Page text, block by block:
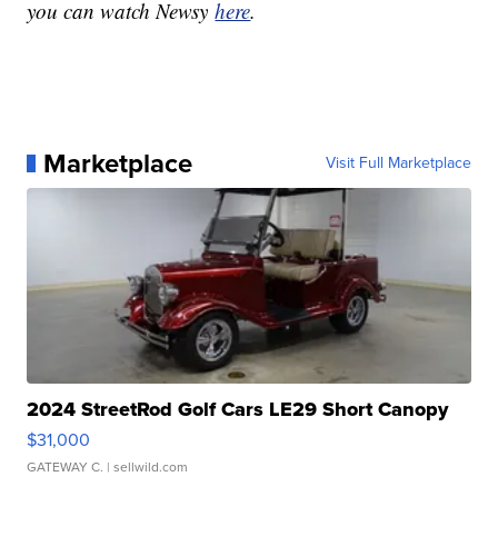
you can watch Newsyhere.
Marketplace Visit Full Marketplace
2024 StreetRod Golf Cars LE29 Short Canopy
$31,000
GATEWAY C. | sellwild.com